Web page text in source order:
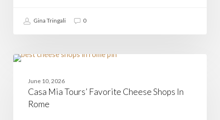
Team
to
Gina Tringali 0
Casa
Favorite
Cheese
Shops
June 10, 2026
Casa Mia Tours’ Favorite Cheese Shops In
Rome